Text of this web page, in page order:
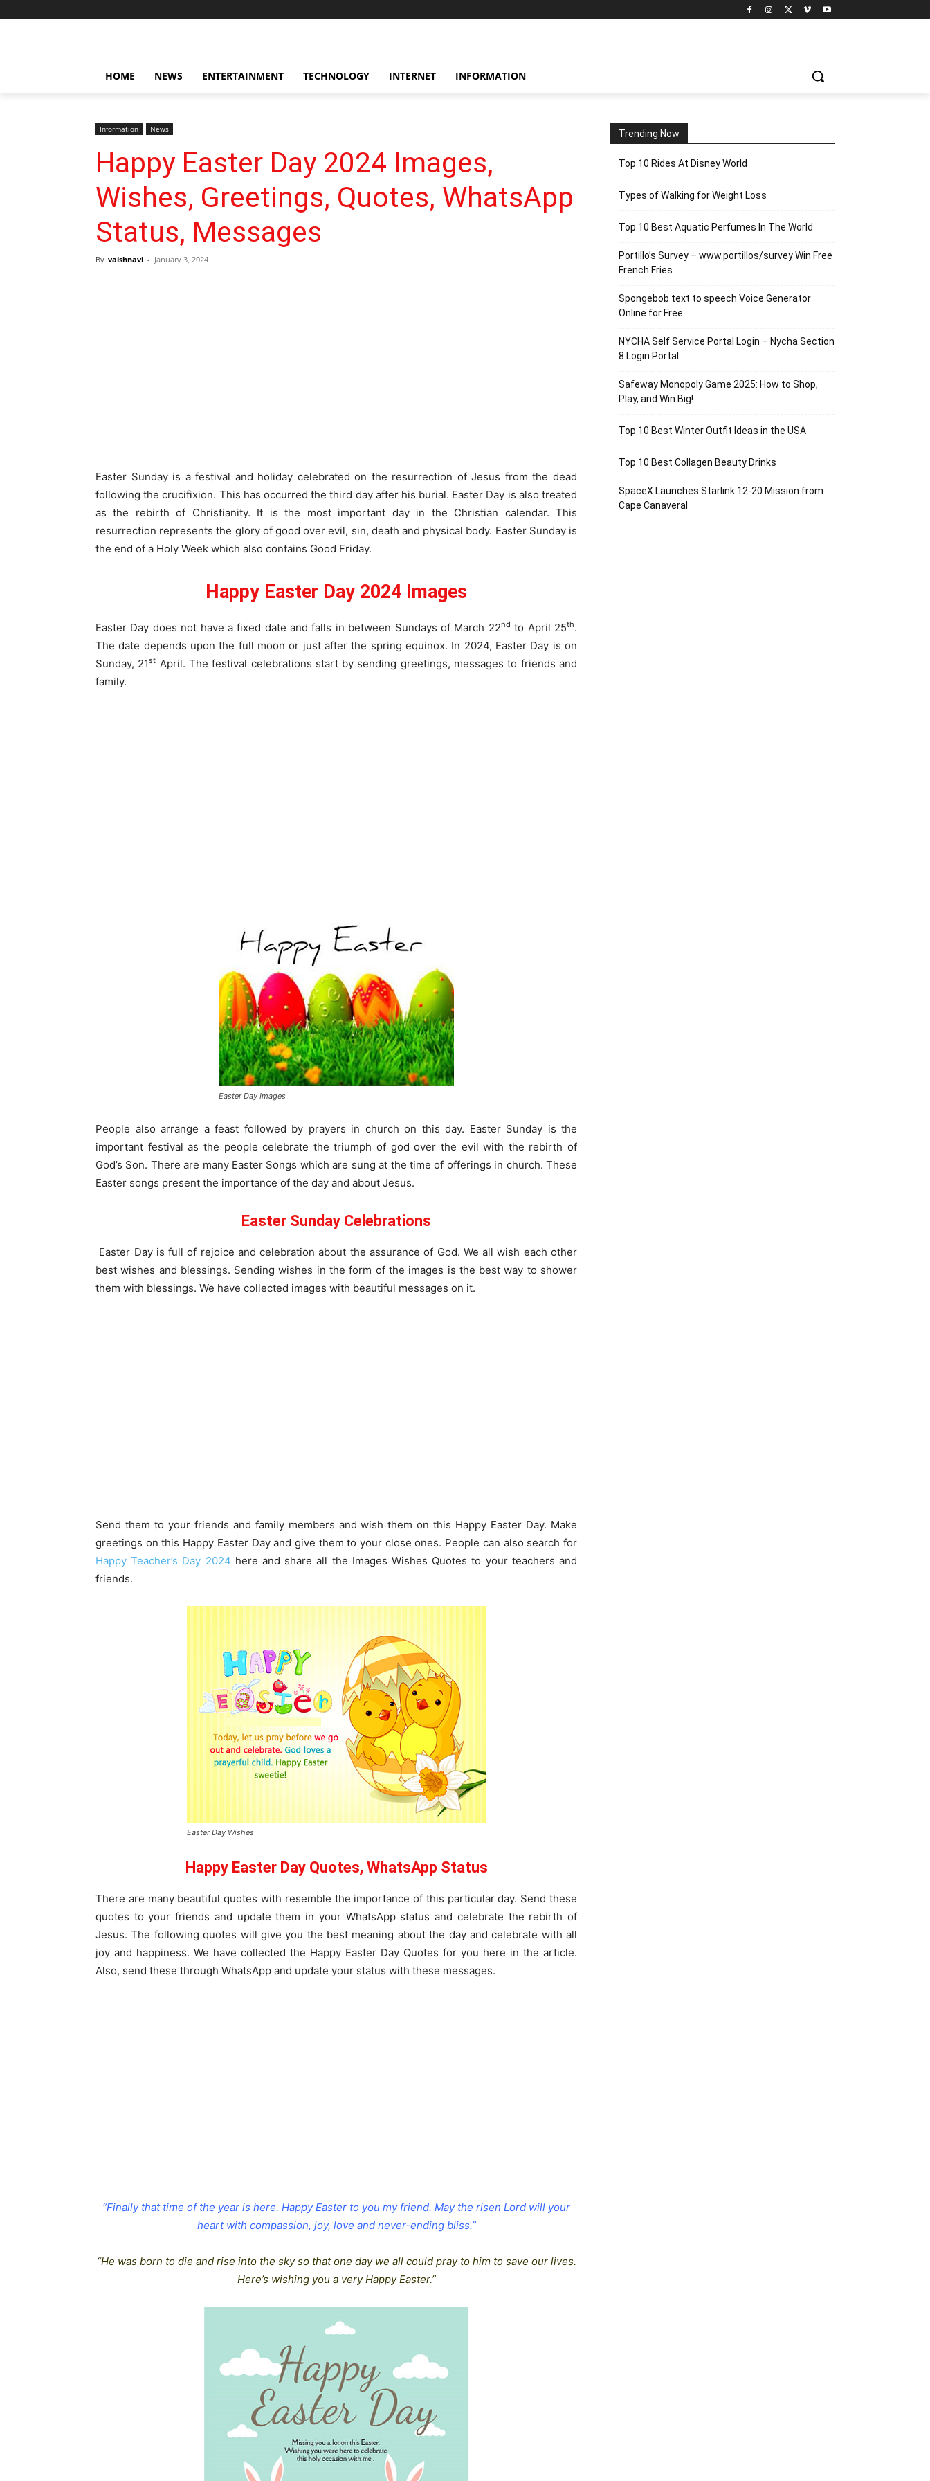
HOME NEWS ENTERTAINMENT TECHNOLOGY INTERNET INFORMATION
Information News
Happy Easter Day 2024 Images,
Wishes, Greetings, Quotes, WhatsApp
Status, Messages
By vaishnavi - January 3, 2024
Easter Sunday is a festival and holiday celebrated on the resurrection of Jesus from the dead
following the crucifixion. This has occurred the third day after his burial. Easter Day is also treated
as the rebirth of Christianity. It is the most important day in the Christian calendar. This
resurrection represents the glory of good over evil, sin, death and physical body. Easter Sunday is
the end of a Holy Week which also contains Good Friday.
Happy Easter Day 2024 Images
Easter Day does not have a fixed date and falls in between Sundays of March 22nd to April 25th.
The date depends upon the full moon or just after the spring equinox. In 2024, Easter Day is on
Sunday, 21st April. The festival celebrations start by sending greetings, messages to friends and
family.
Easter Day Images
People also arrange a feast followed by prayers in church on this day. Easter Sunday is the
important festival as the people celebrate the triumph of god over the evil with the rebirth of
God’s Son. There are many Easter Songs which are sung at the time of offerings in church. These
Easter songs present the importance of the day and about Jesus.
Easter Sunday Celebrations
Easter Day is full of rejoice and celebration about the assurance of God. We all wish each other
best wishes and blessings. Sending wishes in the form of the images is the best way to shower
them with blessings. We have collected images with beautiful messages on it.
Send them to your friends and family members and wish them on this Happy Easter Day. Make
greetings on this Happy Easter Day and give them to your close ones. People can also search for
Happy Teacher’s Day 2024 here and share all the Images Wishes Quotes to your teachers and
friends.
Easter Day Wishes
Happy Easter Day Quotes, WhatsApp Status
There are many beautiful quotes with resemble the importance of this particular day. Send these
quotes to your friends and update them in your WhatsApp status and celebrate the rebirth of
Jesus. The following quotes will give you the best meaning about the day and celebrate with all
joy and happiness. We have collected the Happy Easter Day Quotes for you here in the article.
Also, send these through WhatsApp and update your status with these messages.
“Finally that time of the year is here. Happy Easter to you my friend. May the risen Lord will your
heart with compassion, joy, love and never-ending bliss.”
“He was born to die and rise into the sky so that one day we all could pray to him to save our lives.
Here’s wishing you a very Happy Easter.”
Trending Now
Top 10 Rides At Disney World
Types of Walking for Weight Loss
Top 10 Best Aquatic Perfumes In The World
Portillo’s Survey – www.portillos/survey Win Free
French Fries
Spongebob text to speech Voice Generator
Online for Free
NYCHA Self Service Portal Login – Nycha Section
8 Login Portal
Safeway Monopoly Game 2025: How to Shop,
Play, and Win Big!
Top 10 Best Winter Outfit Ideas in the USA
Top 10 Best Collagen Beauty Drinks
SpaceX Launches Starlink 12-20 Mission from
Cape Canaveral